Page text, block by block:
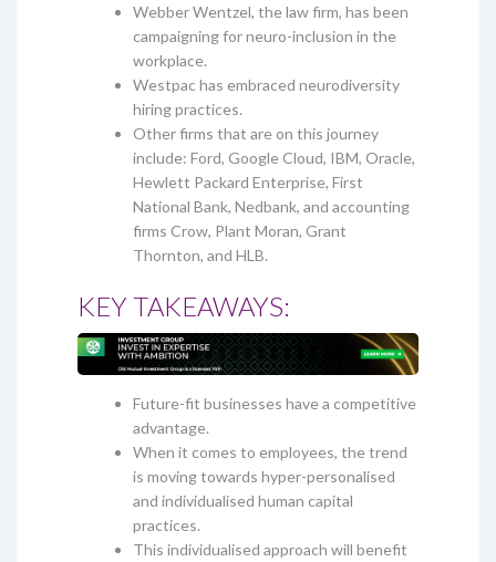
Webber Wentzel, the law firm, has been
campaigning for neuro-inclusion in the
workplace.
Westpac has embraced neurodiversity
hiring practices.
Other firms that are on this journey
include: Ford, Google Cloud, IBM, Oracle,
Hewlett Packard Enterprise, First
National Bank, Nedbank, and accounting
firms Crow, Plant Moran, Grant
Thornton, and HLB.
KEY TAKEAWAYS:
Future-fit businesses have a competitive
advantage.
When it comes to employees, the trend
is moving towards hyper-personalised
and individualised human capital
practices.
This individualised approach will benefit